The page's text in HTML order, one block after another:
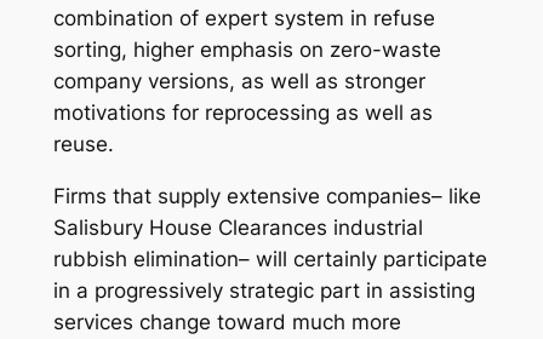
combination of expert system in refuse
sorting, higher emphasis on zero-waste
company versions, as well as stronger
motivations for reprocessing as well as
reuse.
Firms that supply extensive companies– like
Salisbury House Clearances industrial
rubbish elimination– will certainly participate
in a progressively strategic part in assisting
services change toward much more